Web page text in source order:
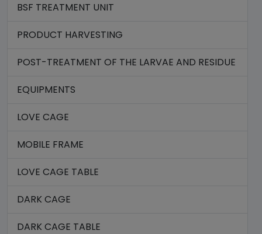
BSF TREATMENT UNIT
PRODUCT HARVESTING
POST-TREATMENT OF THE LARVAE AND RESIDUE
EQUIPMENTS
LOVE CAGE
MOBILE FRAME
LOVE CAGE TABLE
DARK CAGE
DARK CAGE TABLE